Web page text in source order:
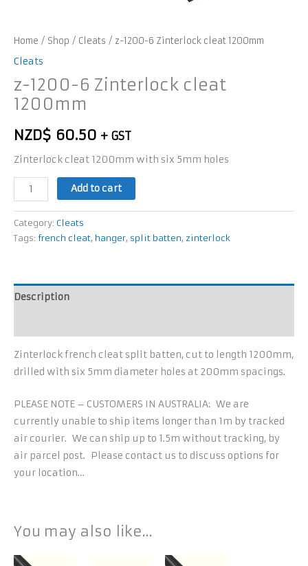
Home / Shop / Cleats / z-1200-6 Zinterlock cleat 1200mm
Cleats
z-1200-6 Zinterlock cleat
1200mm
NZD$ 60.50 + GST
Zinterlock cleat 1200mm with six 5mm holes
Add to cart
Category: Cleats
Tags: french cleat, hanger, split batten, zinterlock
Description
Zinterlock french cleat split batten, cut to length 1200mm,
drilled with six 5mm diameter holes at 200mm spacings.
PLEASE NOTE – CUSTOMERS IN AUSTRALIA: We are
currently unable to ship items longer than 1m by tracked
air courier. We can ship up to 1.5m without tracking, by
air parcel post. Please contact us to discuss options for
your location…
You may also like…